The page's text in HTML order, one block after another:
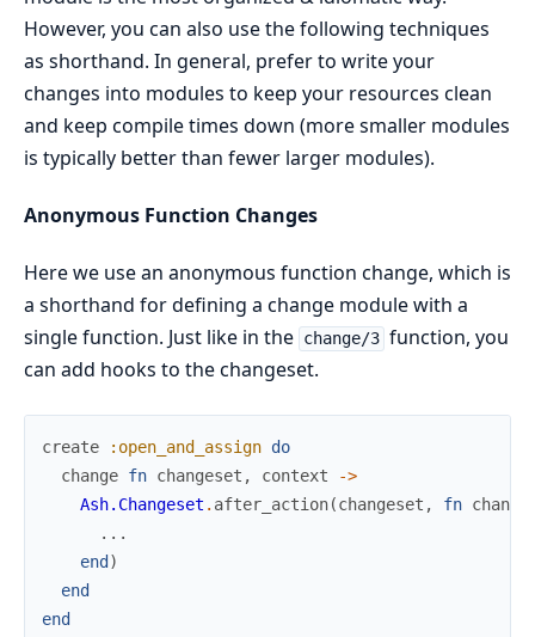
However, you can also use the following techniques
as shorthand. In general, prefer to write your
changes into modules to keep your resources clean
and keep compile times down (more smaller modules
is typically better than fewer larger modules).
Anonymous Function Changes
Here we use an anonymous function change, which is
a shorthand for defining a change module with a
single function. Just like in the change/3 function, you
can add hooks to the changeset.
create :open_and_assign do
change fn changeset , context
->
Ash.Changeset . after_action(changeset , fn
...
end )
end
end